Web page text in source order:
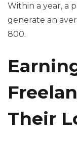
Within a year, a
generate an
800.
Their